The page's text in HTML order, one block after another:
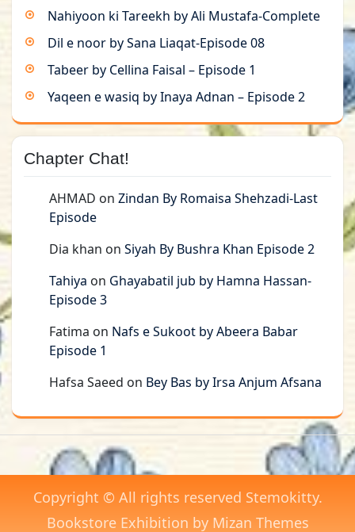
Nahiyoon ki Tareekh by Ali Mustafa-Complete
Dil e noor by Sana Liaqat-Episode 08
Tabeer by Cellina Faisal – Episode 1
Yaqeen e wasiq by Inaya Adnan – Episode 2
Chapter Chat!
AHMAD on Zindan By Romaisa Shehzadi-Last
Episode
Dia khan on Siyah By Bushra Khan Episode 2
Tahiya on Ghayabatil jub by Hamna Hassan-
Episode 3
Fatima on Nafs e Sukoot by Abeera Babar
Episode 1
Hafsa Saeed on Bey Bas by Irsa Anjum Afsana
Copyright © All rights reserved Stemokitty.
Bookstore Exhibition by Mizan Themes